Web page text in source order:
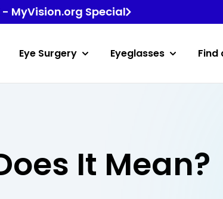
- MyVision.org Special
Eye Surgery Eyeglasses Find
It Mean?